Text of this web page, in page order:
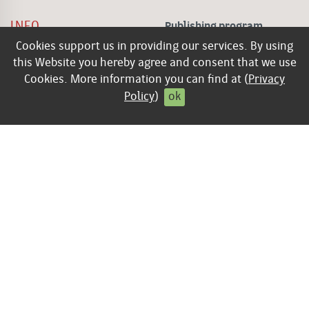
Cookies support us in providing our services. By using
this Website you hereby agree and consent that we use
Cookies. More information you can find at ( Privacy
Policy) ok
INFO
keyboard_arrow_rightContact
keyboard_arrow_rightLegal Disclosure
General Terms of
Publishing program